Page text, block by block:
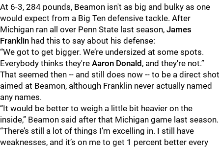
At 6-3, 284 pounds, Beamon isn't as big and bulky as one
would expect from a Big Ten defensive tackle. After
Michigan ran all over Penn State last season, James
Franklin had this to say about his defense:
“We got to get bigger. We’re undersized at some spots.
Everybody thinks they're Aaron Donald , and they're not.”
That seemed then -- and still does now -- to be a direct shot
aimed at Beamon, although Franklin never actually named
any names.
“It would be better to weigh a little bit heavier on the
inside,” Beamon said after that Michigan game last season.
“There’s still a lot of things I’m excelling in. I still have
weaknesses, and it’s on me to get 1 percent better every